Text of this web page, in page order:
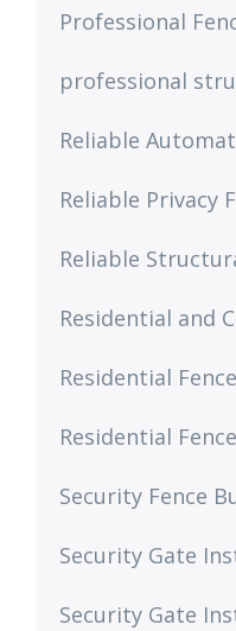
Professional
professional
Reliable
Reliable Privacy
Reliable
Residential and
Residential
Residential
Security Fence
Security Gate
Security Gate